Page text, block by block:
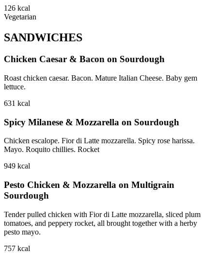
126 kcal
Vegetarian
SANDWICHES
Chicken Caesar & Bacon on Sourdough
Roast chicken caesar. Bacon. Mature Italian Cheese. Baby gem
lettuce.
631 kcal
Spicy Milanese & Mozzarella on Sourdough
Chicken escalope. Fior di Latte mozzarella. Spicy rose harissa.
Mayo. Roquito chillies. Rocket
949 kcal
Pesto Chicken & Mozzarella on Multigrain
Sourdough
Tender pulled chicken with Fior di Latte mozzarella, sliced plum
tomatoes, and peppery rocket, all brought together with a herby
pesto mayo.
757 kcal